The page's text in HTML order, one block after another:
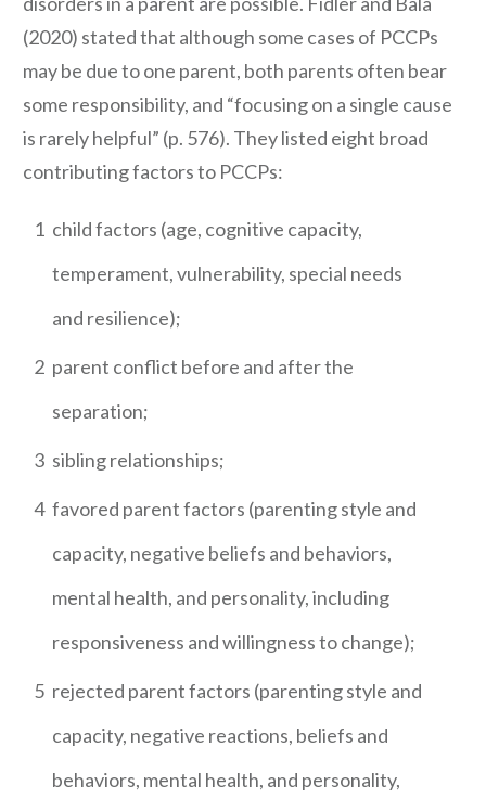
(2020) stated that although some cases of PCCPs
may be due to one parent, both parents often bear
some responsibility, and “focusing on a single cause
is rarely helpful” (p. 576). They listed eight broad
contributing factors to PCCPs:
1 child factors (age, cognitive capacity,
temperament, vulnerability, special needs
and resilience);
2 parent conflict before and after the
separation;
3 sibling relationships;
4 favored parent factors (parenting style and
capacity, negative beliefs and behaviors,
mental health, and personality, including
responsiveness and willingness to change);
5 rejected parent factors (parenting style and
capacity, negative reactions, beliefs and
behaviors, mental health, and personality,